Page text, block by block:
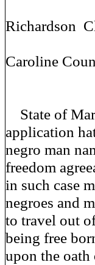
Richardson
Caroline
State of
application
negro man
freedom
in such case
negroes and
to travel out
being free
upon the